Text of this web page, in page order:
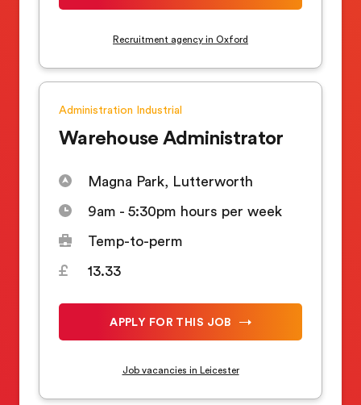
Recruitment agency in Oxford
Administration Industrial
Warehouse Administrator
Magna Park, Lutterworth
9am - 5:30pm hours per week
Temp-to-perm
13.33
APPLY FOR THIS JOB
Job vacancies in Leicester